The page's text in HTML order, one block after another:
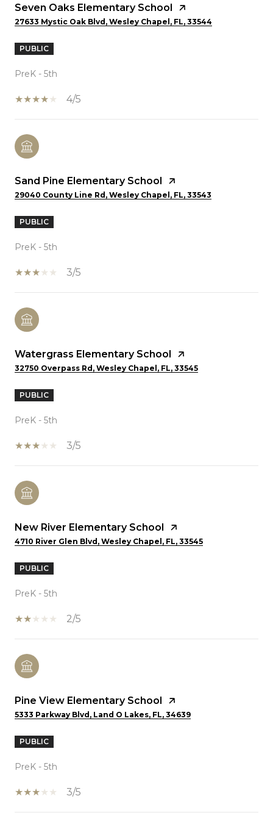
Seven Oaks Elementary School
27633 Mystic Oak Blvd, Wesley Chapel, FL, 33544
PUBLIC
PreK - 5th
4/5
Sand Pine Elementary School
29040 County Line Rd, Wesley Chapel, FL, 33543
PUBLIC
PreK - 5th
3/5
Watergrass Elementary School
32750 Overpass Rd, Wesley Chapel, FL, 33545
PUBLIC
PreK - 5th
3/5
New River Elementary School
4710 River Glen Blvd, Wesley Chapel, FL, 33545
PUBLIC
PreK - 5th
2/5
Pine View Elementary School
5333 Parkway Blvd, Land O Lakes, FL, 34639
PUBLIC
PreK - 5th
3/5